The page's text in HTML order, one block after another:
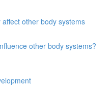
other body systems
other body systems?